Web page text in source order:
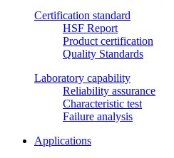
Certification standard
HSF Report
Product certification
Quality Standards
Laboratory capability
Reliability assurance
Characteristic test
Failure analysis
Applications